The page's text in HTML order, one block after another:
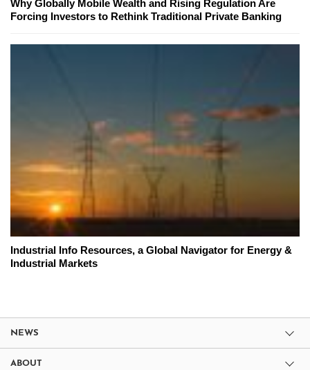
Why Globally Mobile Wealth and Rising Regulation Are
Forcing Investors to Rethink Traditional Private Banking
Industrial Info Resources, a Global Navigator for Energy &
Industrial Markets
NEWS
ABOUT